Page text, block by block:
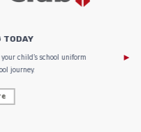
TODAY
child’s school uniform
journey.